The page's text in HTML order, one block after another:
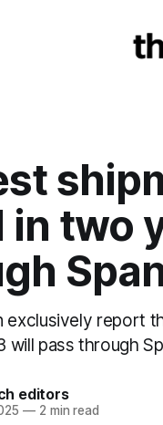
in two
exclusively report
will pass through
editors
—2 min read